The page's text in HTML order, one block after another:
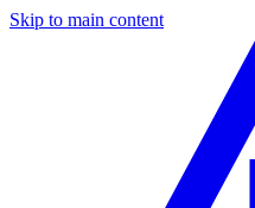
Skip to main content